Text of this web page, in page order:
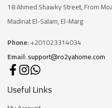
18 Ahmed Shawky Street, From
Madinat El-Salam, El-Marg
Phone: +201023314034
Email:support@ro2yahome.com
Useful Links